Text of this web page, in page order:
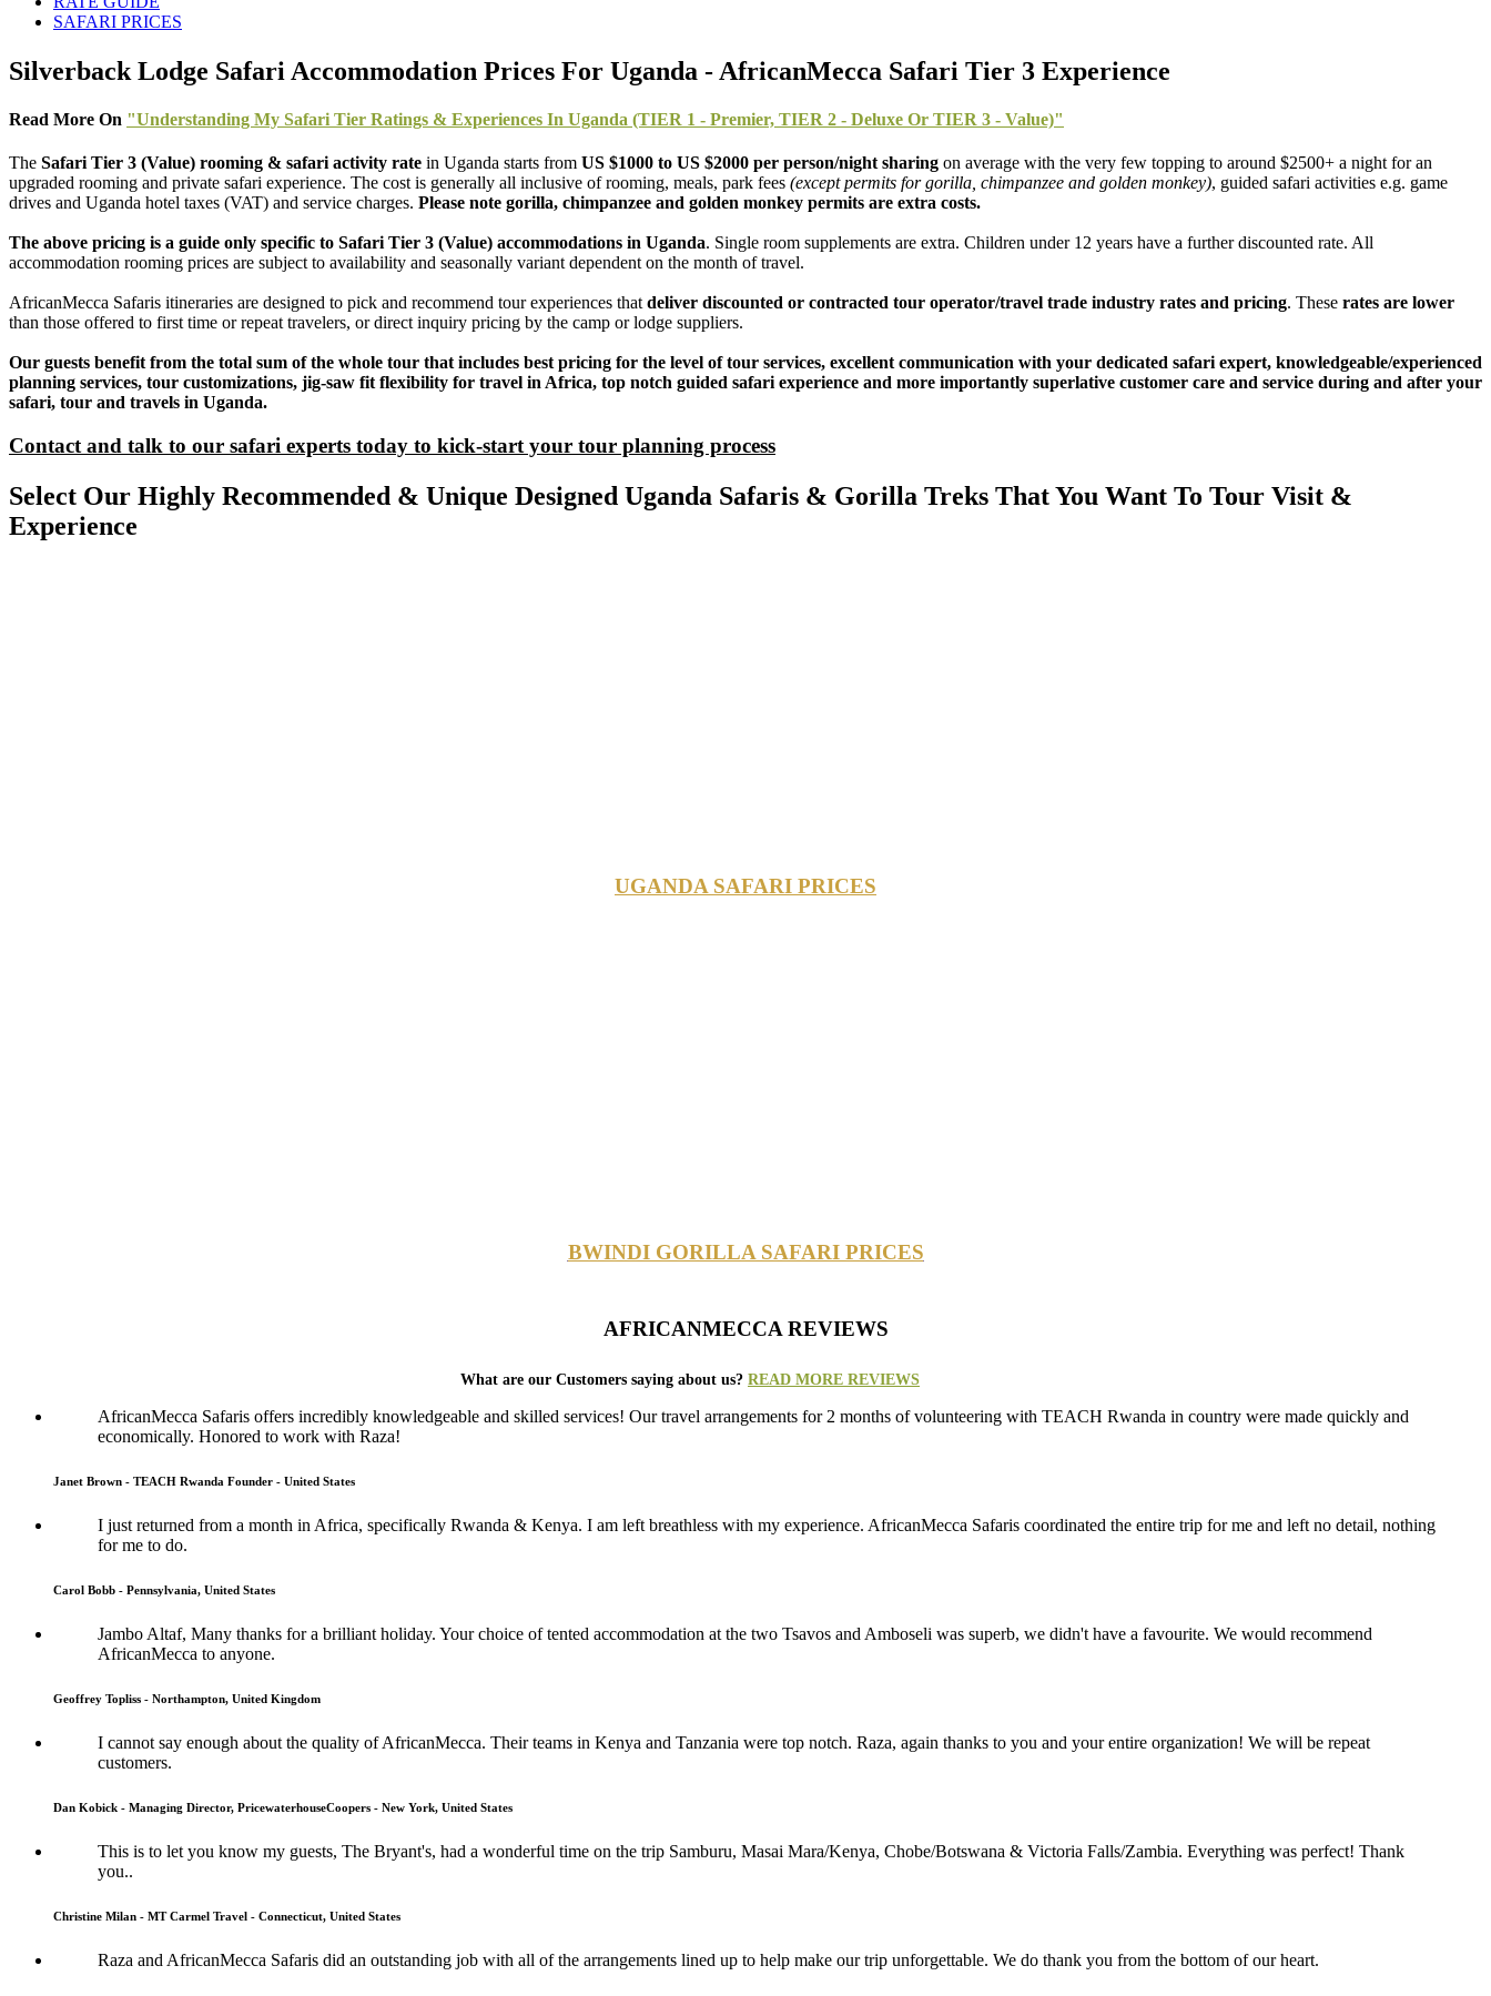
SAFARI PRICES
Silverback Lodge Safari Accommodation Prices For Uganda - AfricanMecca Safari Tier 3 Experience
Read More On "Understanding My Safari Tier Ratings & Experiences In Uganda (TIER 1 - Premier, TIER 2 - Deluxe Or TIER 3 - Value)"
The Safari Tier 3 (Value) rooming & safari activity rate in Uganda starts from US $1000 to US $2000 per person/night sharing on average with the very few topping to around $2500+ a night for an
upgraded rooming and private safari experience. The cost is generally all inclusive of rooming, meals, park fees (except permits for gorilla, chimpanzee and golden monkey), guided safari activities e.g. game
drives and Uganda hotel taxes (VAT) and service charges. Please note gorilla, chimpanzee and golden monkey permits are extra costs.
The above pricing is a guide only specific to Safari Tier 3 (Value) accommodations in Uganda. Single room supplements are extra. Children under 12 years have a further discounted rate. All
accommodation rooming prices are subject to availability and seasonally variant dependent on the month of travel.
AfricanMecca Safaris itineraries are designed to pick and recommend tour experiences that deliver discounted or contracted tour operator/travel trade industry rates and pricing. These rates are lower
than those offered to first time or repeat travelers, or direct inquiry pricing by the camp or lodge suppliers.
Our guests benefit from the total sum of the whole tour that includes best pricing for the level of tour services, excellent communication with your dedicated safari expert, knowledgeable/experienced
planning services, tour customizations, jig-saw fit flexibility for travel in Africa, top notch guided safari experience and more importantly superlative customer care and service during and after your
safari, tour and travels in Uganda.
Contact and talk to our safari experts today to kick-start your tour planning process
Select Our Highly Recommended & Unique Designed Uganda Safaris & Gorilla Treks That You Want To Tour Visit &
Experience
UGANDA SAFARI PRICES
BWINDI GORILLA SAFARI PRICES
AFRICANMECCA REVIEWS
What are our Customers saying about us? READ MORE REVIEWS
AfricanMecca Safaris offers incredibly knowledgeable and skilled services! Our travel arrangements for 2 months of volunteering with TEACH Rwanda in country were made quickly and
economically. Honored to work with Raza!
Janet Brown - TEACH Rwanda Founder - United States
I just returned from a month in Africa, specifically Rwanda & Kenya. I am left breathless with my experience. AfricanMecca Safaris coordinated the entire trip for me and left no detail, nothing
for me to do.
Carol Bobb - Pennsylvania, United States
Jambo Altaf, Many thanks for a brilliant holiday. Your choice of tented accommodation at the two Tsavos and Amboseli was superb, we didn't have a favourite. We would recommend
AfricanMecca to anyone.
Geoffrey Topliss - Northampton, United Kingdom
I cannot say enough about the quality of AfricanMecca. Their teams in Kenya and Tanzania were top notch. Raza, again thanks to you and your entire organization! We will be repeat
customers.
Dan Kobick - Managing Director, PricewaterhouseCoopers - New York, United States
This is to let you know my guests, The Bryant's, had a wonderful time on the trip Samburu, Masai Mara/Kenya, Chobe/Botswana & Victoria Falls/Zambia. Everything was perfect! Thank
you..
Christine Milan - MT Carmel Travel - Connecticut, United States
Raza and AfricanMecca Safaris did an outstanding job with all of the arrangements lined up to help make our trip unforgettable. We do thank you from the bottom of our heart.